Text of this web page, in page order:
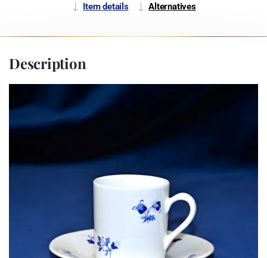
Item details Alternatives
Description